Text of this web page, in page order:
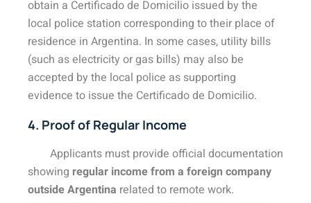
obtain a Certificado de Domicilio issued by the
local police station corresponding to their place of
residence in Argentina. In some cases, utility bills
(such as electricity or gas bills) may also be
accepted by the local police as supporting
evidence to issue the Certificado de Domicilio.
4. Proof of Regular Income
Applicants must provide official documentation
showing regular income from a foreign company
outside Argentina related to remote work.